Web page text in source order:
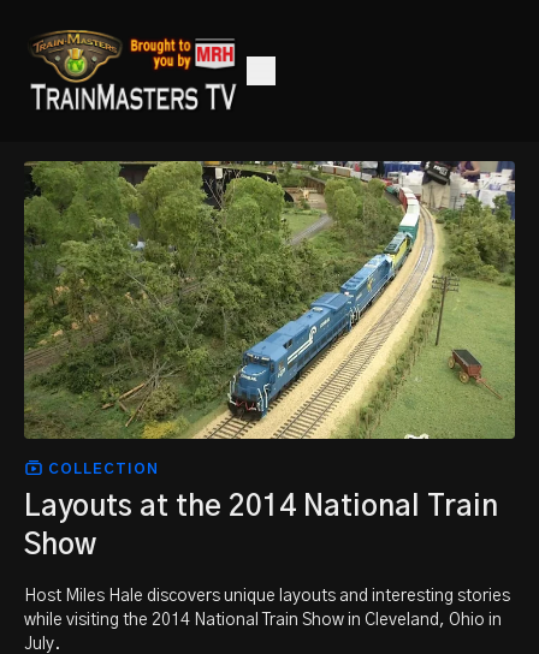
COLLECTION
Layouts at the 2014 National Train
Show
Host Miles Hale discovers unique layouts and interesting stories
while visiting the 2014 National Train Show in Cleveland, Ohio in
July.